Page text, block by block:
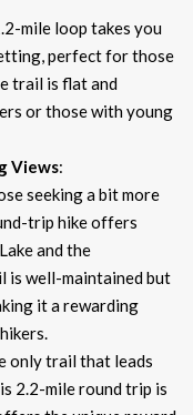
mile loop takes you
perfect for those
trail is flat and
or those with young
Views:
seeking a bit more
trip hike offers
and the
is well-maintained but
it a rewarding
only trail that leads
2.2-mile round trip is